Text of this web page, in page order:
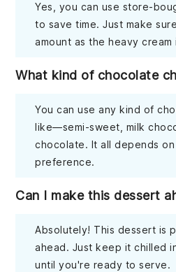
Yes, you can use store-
to save time. Just make
amount as the heavy
What kind of chocolate
You can use any kind of
like—semi-sweet, milk
chocolate. It all depends
preference.
Can I make this dessert
Absolutely! This dessert is
ahead. Just keep it chilled
until you're ready to serve.